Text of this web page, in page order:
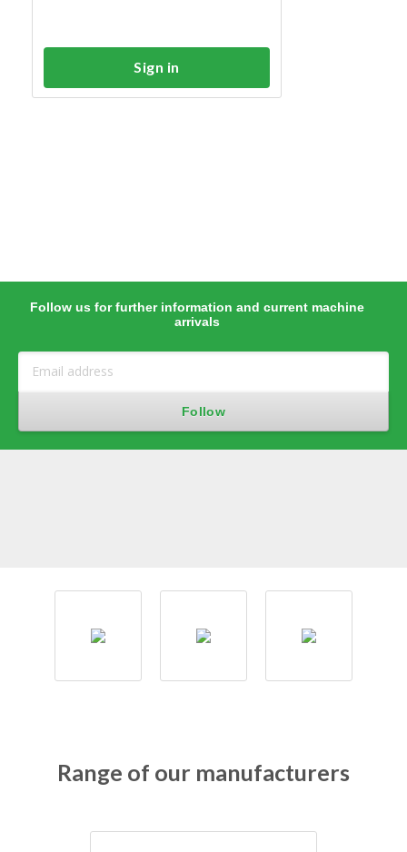
Sign in
Follow us for further information and current machine
arrivals
Range of our manufacturers